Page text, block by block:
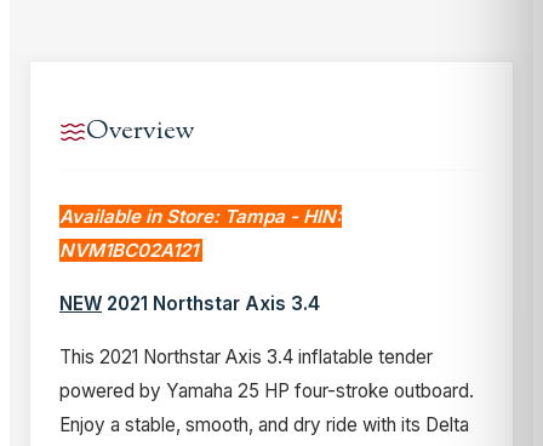
Overview
Available in Store: Tampa - HIN:
NVM1BC02A121
NEW 2021 Northstar Axis 3.4
This 2021 Northstar Axis 3.4 inflatable tender
powered by Yamaha 25 HP four-stroke outboard.
Enjoy a stable, smooth, and dry ride with its Delta